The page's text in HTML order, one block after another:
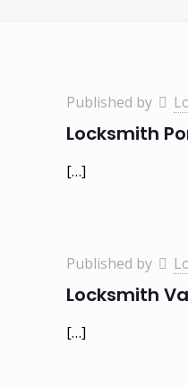
Published by
Locksmith
[…]
Published by
Locksmith
[…]